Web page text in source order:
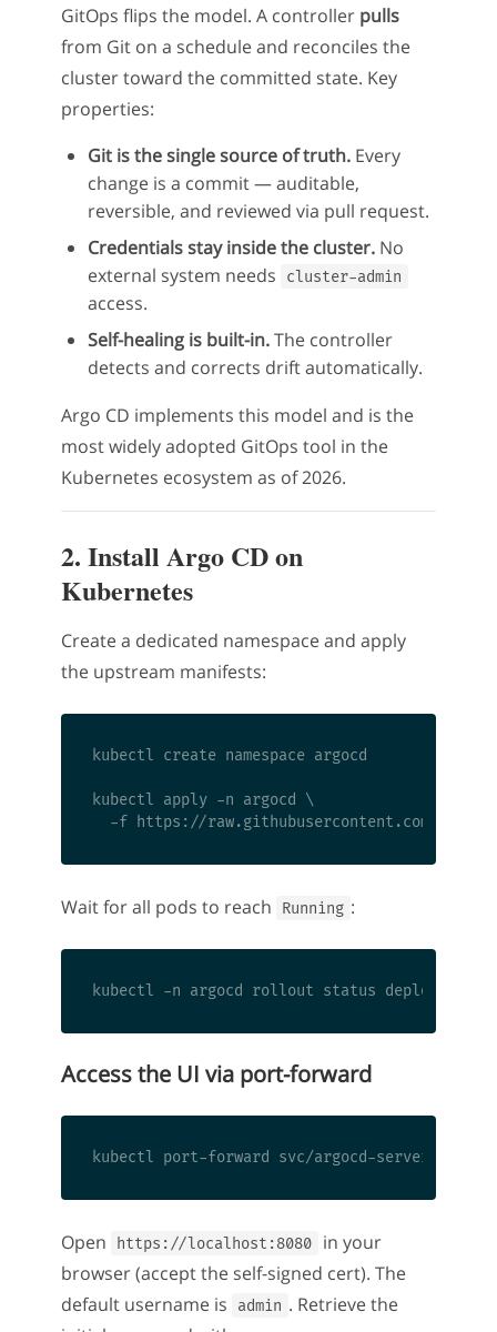
GitOps flips the model. A controller pulls
from Git on a schedule and reconciles the
cluster toward the committed state. Key
properties:
Git is the single source of truth. Every
change is a commit — auditable,
reversible, and reviewed via pull request.
Credentials stay inside the cluster. No
external system needs
cluster-admin
access.
Self-healing is built-in.The controller
detects and corrects drift automatically.
Argo CD implements this model and is the
most widely adopted GitOps tool in the
Kubernetes ecosystem as of 2026.
2. Install Argo CD on
Kubernetes
Create a dedicated namespace and apply
the upstream manifests:
kubectl create namespace argocd
kubectl apply -n argocd \
Wait for all pods to reach Running :
Access the UI via port-forward
Open https://localhost:8080
in your
browser (accept the self-signed cert). The
default username is
admin . Retrieve the